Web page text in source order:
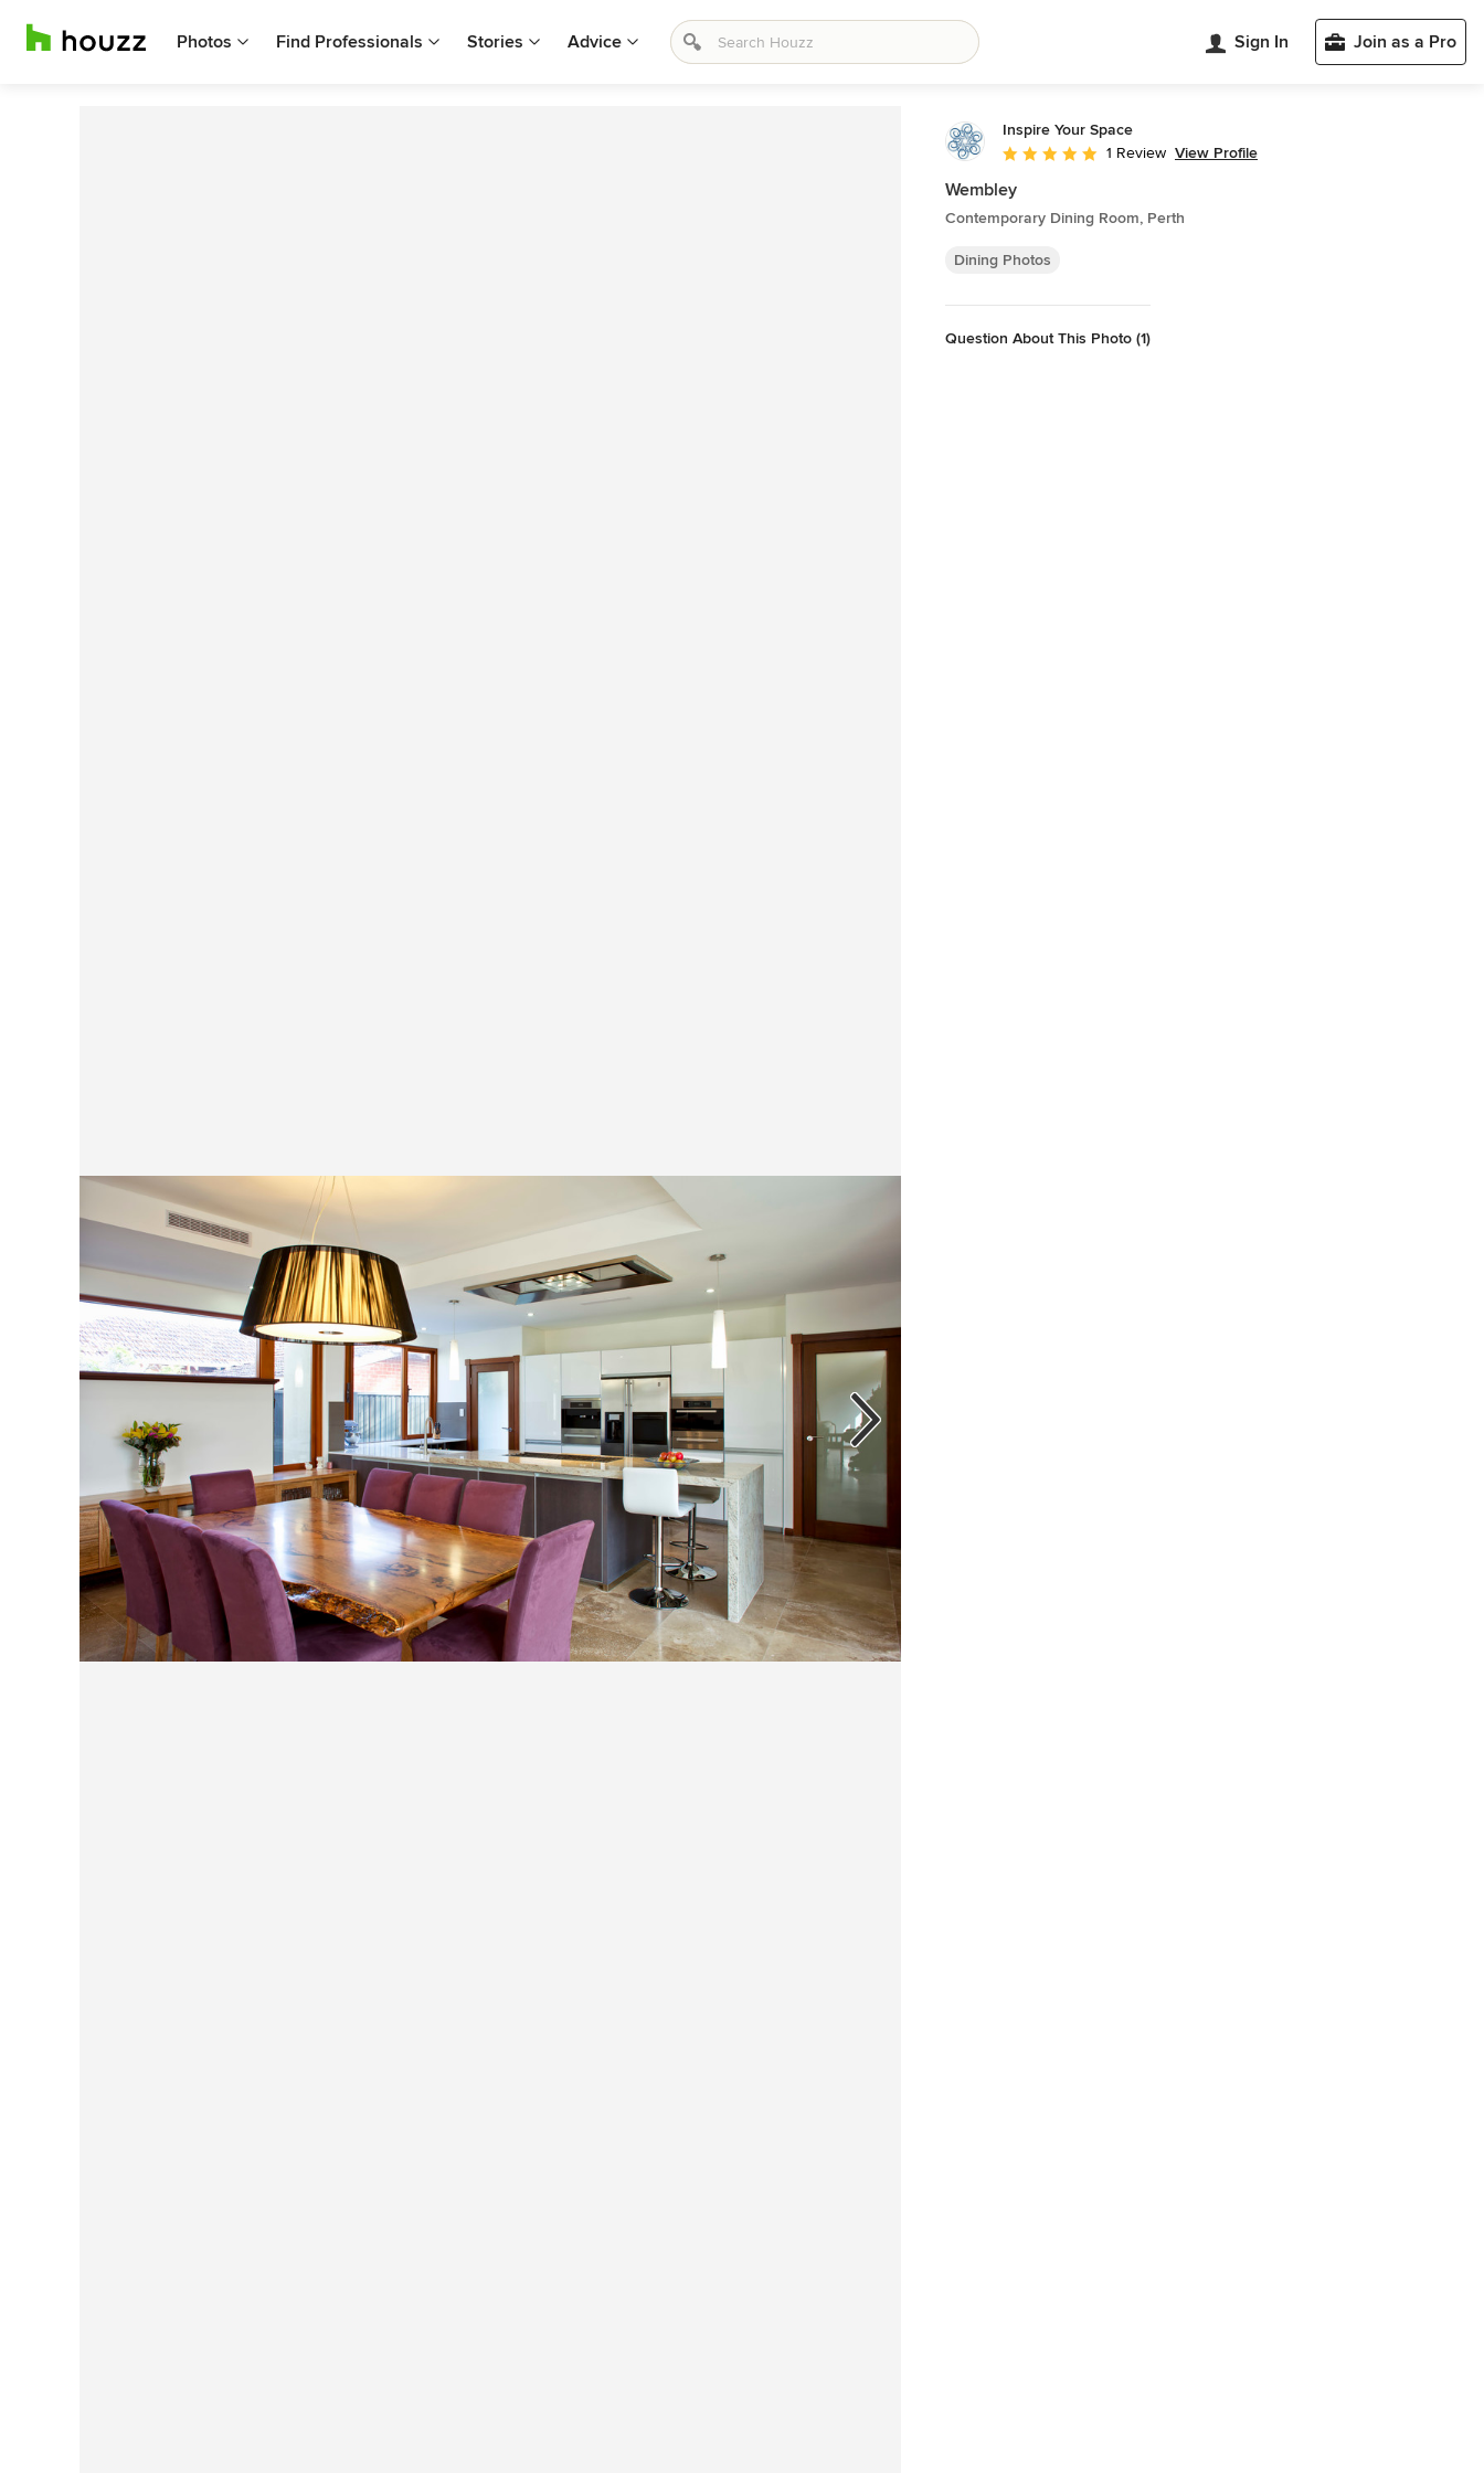
Photos Find Professionals Stories Advice Sign In Join as a Pro
Inspire Your Space
Average rating: 5 out of 5 stars
1 Review View Profile
Wembley
Contemporary Dining Room, Perth
Dining Photos
Question About This Photo (1)